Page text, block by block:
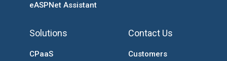
eASPNet Assistant
Solutions
CPaaS
Contact Us
Customers